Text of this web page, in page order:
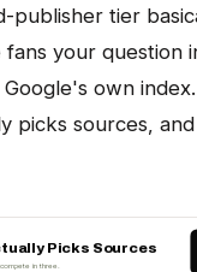
publisher tier
your question
own
picks sources,
Picks Sources
in three.